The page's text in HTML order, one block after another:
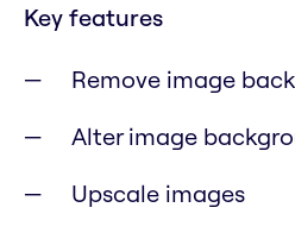
Key features
Remove image
Alter image
Upscale images